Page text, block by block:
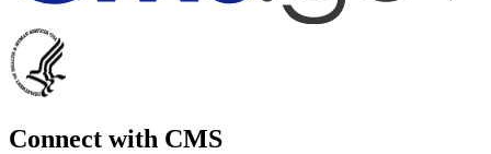
Connect with CMS